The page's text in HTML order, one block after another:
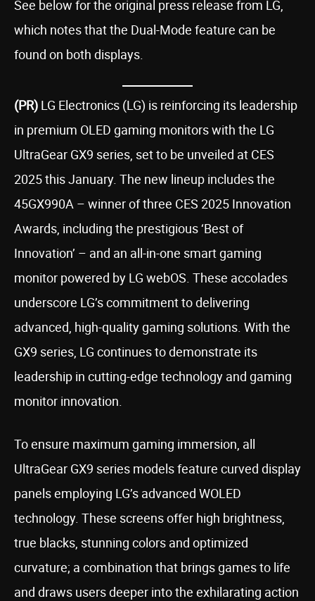
See below for the original press release from LG,
which notes that the Dual-Mode feature can be
found on both displays.
(PR) LG Electronics (LG) is reinforcing its leadership
in premium OLED gaming monitors with the LG
UltraGear GX9 series, set to be unveiled at CES
2025 this January. The new lineup includes the
45GX990A – winner of three CES 2025 Innovation
Awards, including the prestigious ‘Best of
Innovation’ – and an all-in-one smart gaming
monitor powered by LG webOS. These accolades
underscore LG’s commitment to delivering
advanced, high-quality gaming solutions. With the
GX9 series, LG continues to demonstrate its
leadership in cutting-edge technology and gaming
monitor innovation.
To ensure maximum gaming immersion, all
UltraGear GX9 series models feature curved display
panels employing LG’s advanced WOLED
technology. These screens offer high brightness,
true blacks, stunning colors and optimized
curvature; a combination that brings games to life
and draws users deeper into the exhilarating action